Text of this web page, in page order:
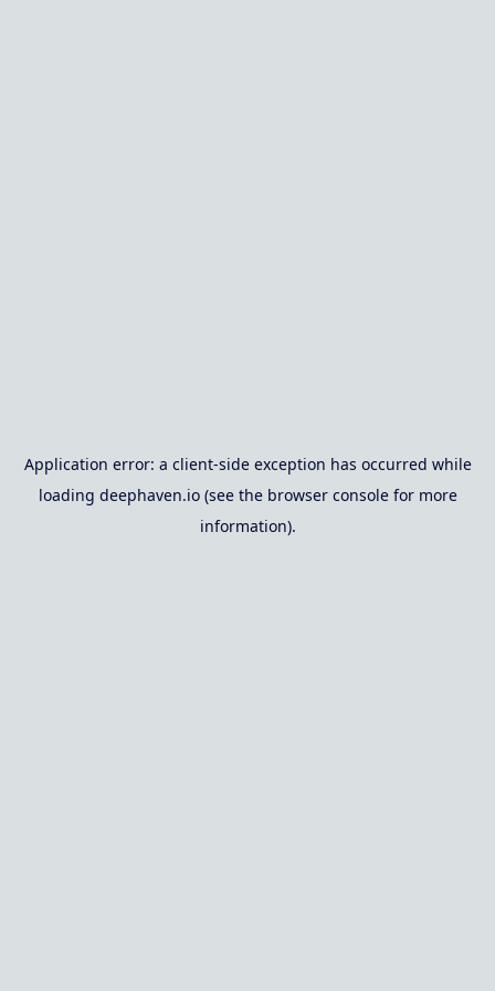
Application error: a client-side exception has occurred while
loading deephaven.io(see the browser consolefor more
information).